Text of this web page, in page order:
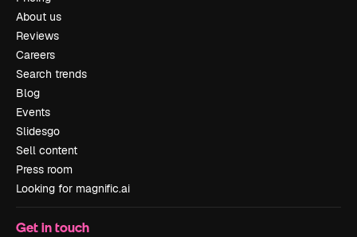
About us
Reviews
Careers
Search trends
Blog
Events
Slidesgo
Sell content
Press room
Looking for magnific.ai
Get in touch